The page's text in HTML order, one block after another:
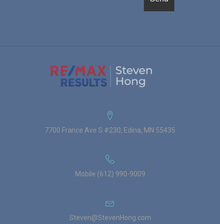
7700 France Ave S #230, Edina, MN 55435
Mobile (612) 990-9009
Steven@StevenHong.com